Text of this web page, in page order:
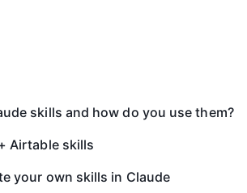
skills and how do you use them?
Airtable skills
your own skills in Claude